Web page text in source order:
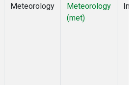
Meteorology
Meteorology
(met)